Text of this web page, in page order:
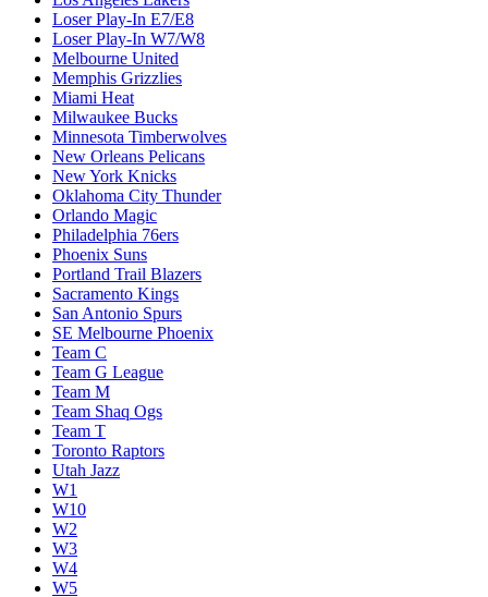
Loser Play-In E7/E8
Loser Play-In W7/W8
Melbourne United
Memphis Grizzlies
Miami Heat
Milwaukee Bucks
Minnesota Timberwolves
New Orleans Pelicans
New York Knicks
Oklahoma City Thunder
Orlando Magic
Philadelphia 76ers
Phoenix Suns
Portland Trail Blazers
Sacramento Kings
San Antonio Spurs
SE Melbourne Phoenix
Team C
Team G League
Team M
Team Shaq Ogs
Team T
Toronto Raptors
Utah Jazz
W1
W10
W2
W3
W4
W5